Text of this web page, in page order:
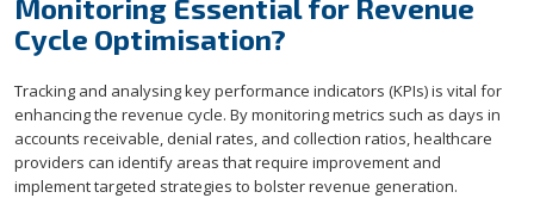
Monitoring Essential for Revenue
Cycle Optimisation?
Tracking and analysing key performance indicators (KPIs) is vital for
enhancing the revenue cycle. By monitoring metrics such as days in
accounts receivable, denial rates, and collection ratios, healthcare
providers can identify areas that require improvement and
implement targeted strategies to bolster revenue generation.